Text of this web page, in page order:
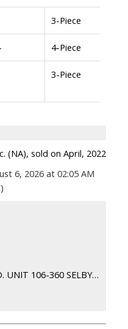
3-Piece
4-Piece
3-Piece
(NA), sold on April, 2022
6, 2026 at 02:05 AM
ISLAND PACIFIC REALTY LTD. UNIT 106-360 SELBY ST. NANAIMO BC